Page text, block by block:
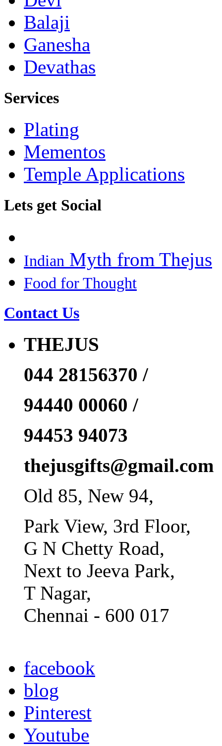
Balaji
Ganesha
Devathas
Services
Plating
Mementos
Temple Applications
Lets get Social
Indian Myth from Thejus
Food for Thought
Contact Us
THEJUS
044 28156370 /
94440 00060 /
94453 94073
thejusgifts@gmail.com
Old 85, New 94,
Park View, 3rd Floor,
G N Chetty Road,
Next to Jeeva Park,
T Nagar,
Chennai - 600 017
facebook
blog
Pinterest
Youtube